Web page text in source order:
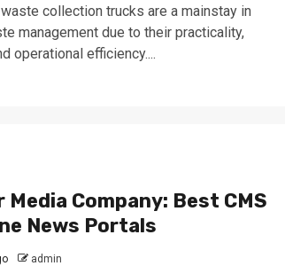
collection trucks are a mainstay in
management due to their practicality,
operational efficiency....
Media Company: Best CMS
News Portals
admin